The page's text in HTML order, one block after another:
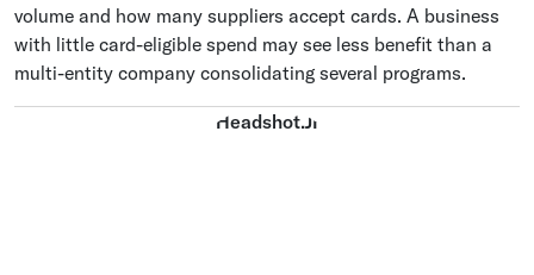
volume and how many suppliers accept cards. A business
with little card-eligible spend may see less benefit than a
multi-entity company consolidating several programs.